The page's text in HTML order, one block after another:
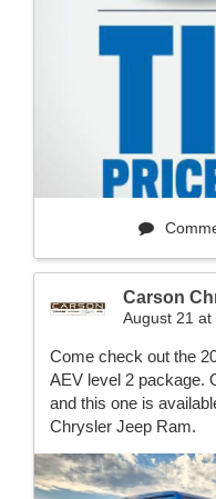
Carson
August 21 at
Come check out the
AEV level 2 package.
and this one is
Chrysler Jeep Ram.